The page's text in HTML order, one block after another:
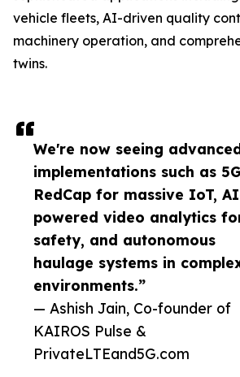
We're now seeing
implementations such as 5G
RedCap for massive IoT,
powered video analytics
safety, and autonomous
haulage systems in
environments.”
— Ashish Jain, Co-founder of
KAIROS Pulse &
PrivateLTEand5G.com
vehicle fleets, AI-driven quality
machinery operation, and
twins.